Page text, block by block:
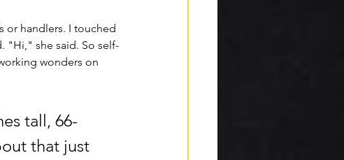
or handlers. I touched
"Hi," she said. So self-
wonders on
tall, 66-
that just